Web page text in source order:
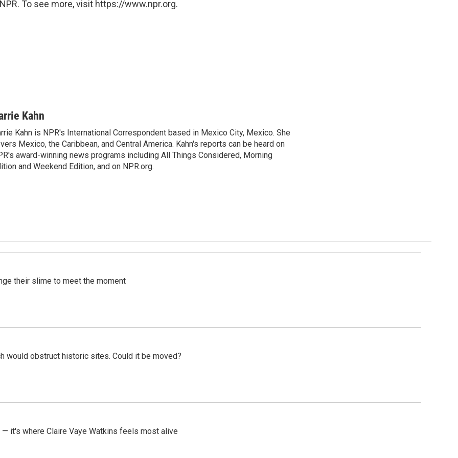
To see more, visit https://www.npr.org.
Kahn
Kahn is NPR's International Correspondent based in Mexico City, Mexico. She
Mexico, the Caribbean, and Central America. Kahn's reports can be heard on
award-winning news programs including All Things Considered, Morning
and Weekend Edition, and on NPR.org.
their slime to meet the moment
would obstruct historic sites. Could it be moved?
it's where Claire Vaye Watkins feels most alive